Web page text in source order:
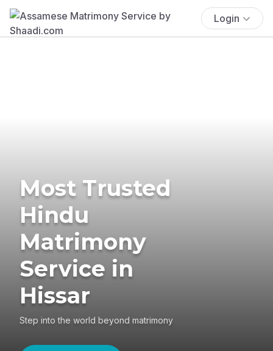
Login
Most Trusted
Hindu
Matrimony
Service in
Hissar
Step into the world beyond matrimony